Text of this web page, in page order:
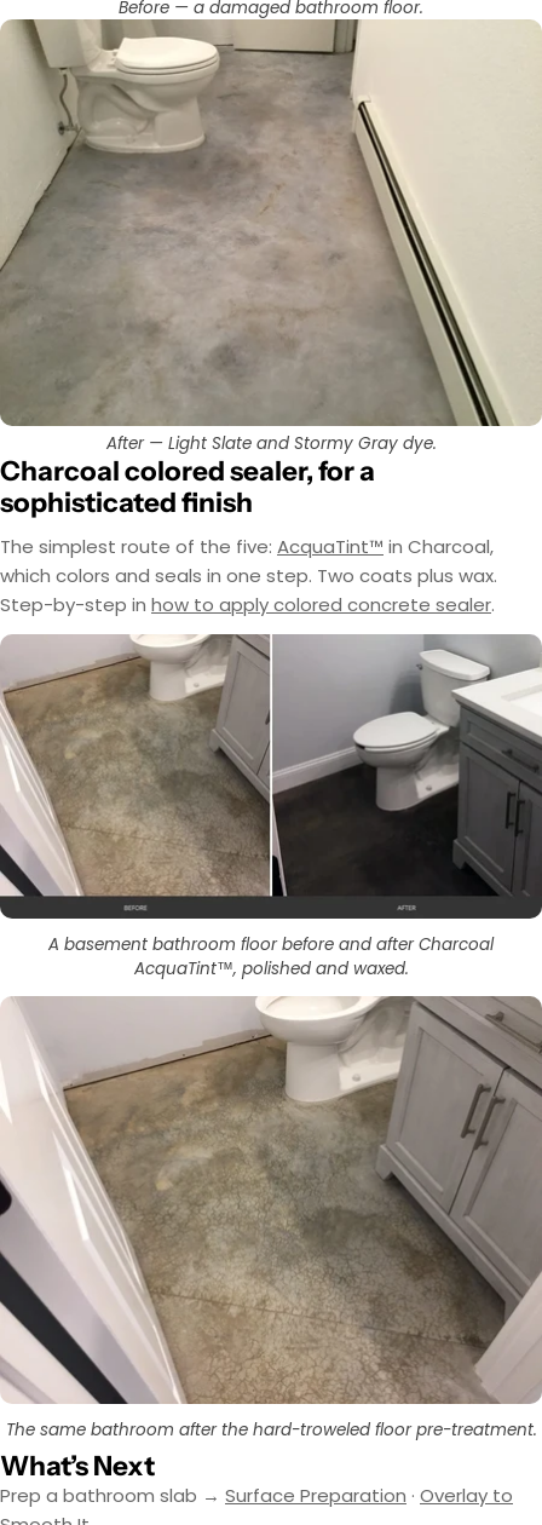
Before — a damaged bathroom floor.
After — Light Slate and Stormy Gray dye.
Charcoal colored sealer, for a
sophisticated finish
The simplest route of the five: AcquaTint™ in Charcoal,
which colors and seals in one step. Two coats plus wax.
Step-by-step in how to apply colored concrete sealer.
A basement bathroom floor before and after Charcoal
AcquaTint™, polished and waxed.
The same bathroom after the hard-troweled floor pre-treatment.
What’s Next
Prep a bathroom slab → Surface Preparation · Overlay to